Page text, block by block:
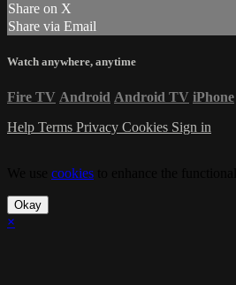
Share on X
Share via Email
Watch anywhere, anytime
Fire TV Android Android TV iPhone
Help Terms Privacy Cookies Sign in
cookies
Okay
×